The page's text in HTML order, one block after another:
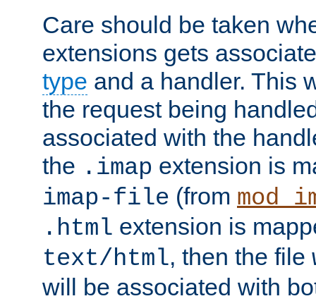
Care should be taken
extensions gets
type and a handler. This
the request being
associated with the
the .imap extension is
imap-file (from
.html extension is
text/html, then the file
will be associated with